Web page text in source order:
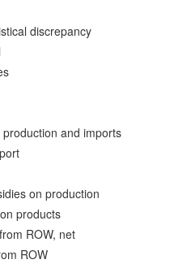
discrepancy
and imports
on production
products
ROW, net
ROW